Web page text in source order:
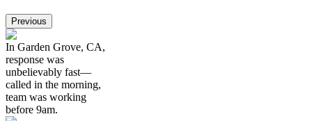
Previous
In Garden Grove, CA,
response was
unbelievably fast—
called in the morning,
team was working
before 9am.